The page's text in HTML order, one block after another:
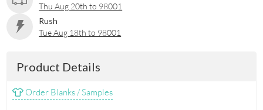
Thu Aug 20th to 98001
Rush
Tue Aug 18th to 98001
Product Details
Order Blanks / Samples